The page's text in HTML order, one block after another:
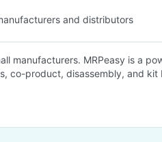
and distributors
manufacturers. MRPeasy is a
co-product, disassembly, and